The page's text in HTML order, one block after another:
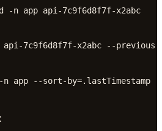
-n app api-7c9f6d8f7f-x2abc
7c9f6d8f7f-x2abc --previous
app --sort-by=.lastTimestamp